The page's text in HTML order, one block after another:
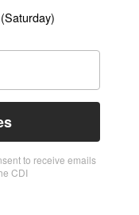
to receive emails
CDI